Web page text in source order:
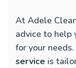
At Adele
advice to help
for your
service is